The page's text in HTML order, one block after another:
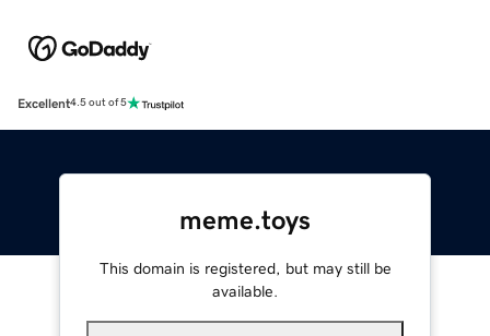
Excellent4.5 out of 5
meme.toys
This domain is registered, but may still be
available.